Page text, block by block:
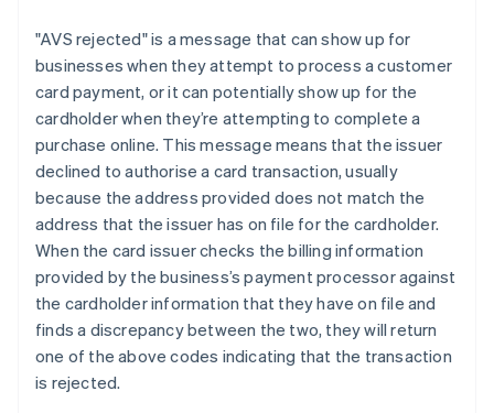
"AVS rejected" is a message that can show up for
businesses when they attempt to process a customer
card payment, or it can potentially show up for the
cardholder when they’re attempting to complete a
purchase online. This message means that the issuer
declined to authorise a card transaction, usually
because the address provided does not match the
address that the issuer has on file for the cardholder.
When the card issuer checks the billing information
provided by the business’s payment processor against
the cardholder information that they have on file and
finds a discrepancy between the two, they will return
one of the above codes indicating that the transaction
is rejected.